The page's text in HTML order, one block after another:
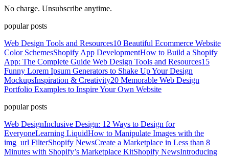
No charge. Unsubscribe anytime.
popular posts
Web Design Tools and Resources10 Beautiful Ecommerce Website
Color SchemesShopify App DevelopmentHow to Build a Shopify
App: The Complete Guide Web Design Tools and Resources15
Funny Lorem Ipsum Generators to Shake Up Your Design
MockupsInspiration & Creativity20 Memorable Web Design
Portfolio Examples to Inspire Your Own Website
popular posts
Web DesignInclusive Design: 12 Ways to Design for
EveryoneLearning LiquidHow to Manipulate Images with the
img_url FilterShopify NewsCreate a Marketplace in Less than 8
Minutes with Shopify’s Marketplace KitShopify NewsIntroducing